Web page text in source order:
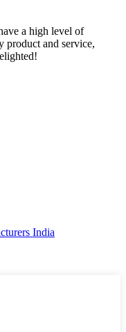
a high level of
product and service,
India